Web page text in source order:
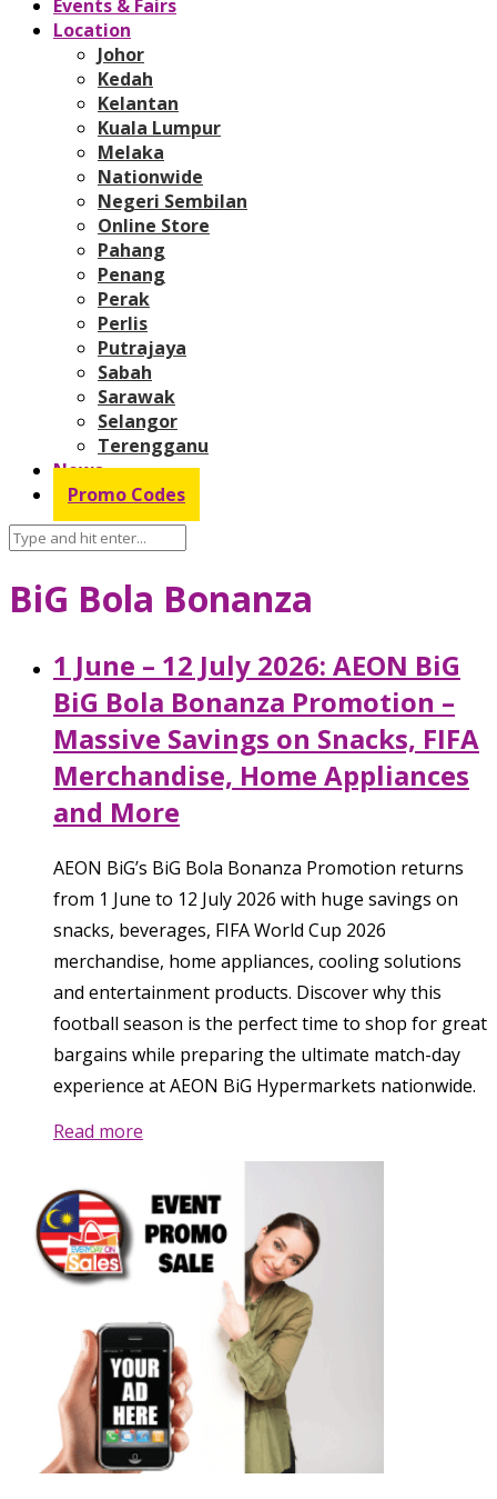
Events & Fairs
Location
Johor
Kedah
Kelantan
Kuala Lumpur
Melaka
Nationwide
Negeri Sembilan
Online Store
Pahang
Penang
Perak
Perlis
Putrajaya
Sabah
Sarawak
Selangor
Terengganu
News
Promo Codes
BiG Bola Bonanza
1 June – 12 July 2026: AEON BiG
BiG Bola Bonanza Promotion –
Massive Savings on Snacks, FIFA
Merchandise, Home Appliances
and More
AEON BiG’s BiG Bola Bonanza Promotion returns
from 1 June to 12 July 2026 with huge savings on
snacks, beverages, FIFA World Cup 2026
merchandise, home appliances, cooling solutions
and entertainment products. Discover why this
football season is the perfect time to shop for great
bargains while preparing the ultimate match-day
experience at AEON BiG Hypermarkets nationwide.
Read more